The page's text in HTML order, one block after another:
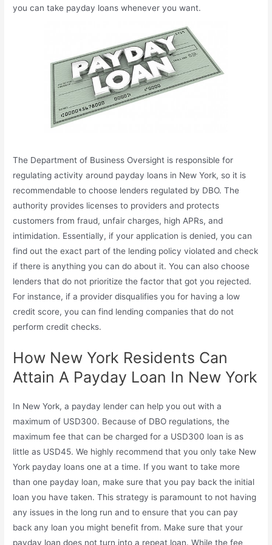
you can take payday loans whenever you want.
The Department of Business Oversight is responsible for
regulating activity around payday loans in New York, so it is
recommendable to choose lenders regulated by DBO. The
authority provides licenses to providers and protects
customers from fraud, unfair charges, high APRs, and
intimidation. Essentially, if your application is denied, you can
find out the exact part of the lending policy violated and check
if there is anything you can do about it. You can also choose
lenders that do not prioritize the factor that got you rejected.
For instance, if a provider disqualifies you for having a low
credit score, you can find lending companies that do not
perform credit checks.
How New York Residents Can
Attain A Payday Loan In New York
In New York, a payday lender can help you out with a
maximum of USD300. Because of DBO regulations, the
maximum fee that can be charged for a USD300 loan is as
little as USD45. We highly recommend that you only take New
York payday loans one at a time. If you want to take more
than one payday loan, make sure that you pay back the initial
loan you have taken. This strategy is paramount to not having
any issues in the long run and to ensure that you can pay
back any loan you might benefit from. Make sure that your
payday loan does not turn into a repeat loan. While the fee